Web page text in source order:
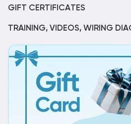
GIFT CERTIFICATES
TRAINING, VIDEOS, WIRING